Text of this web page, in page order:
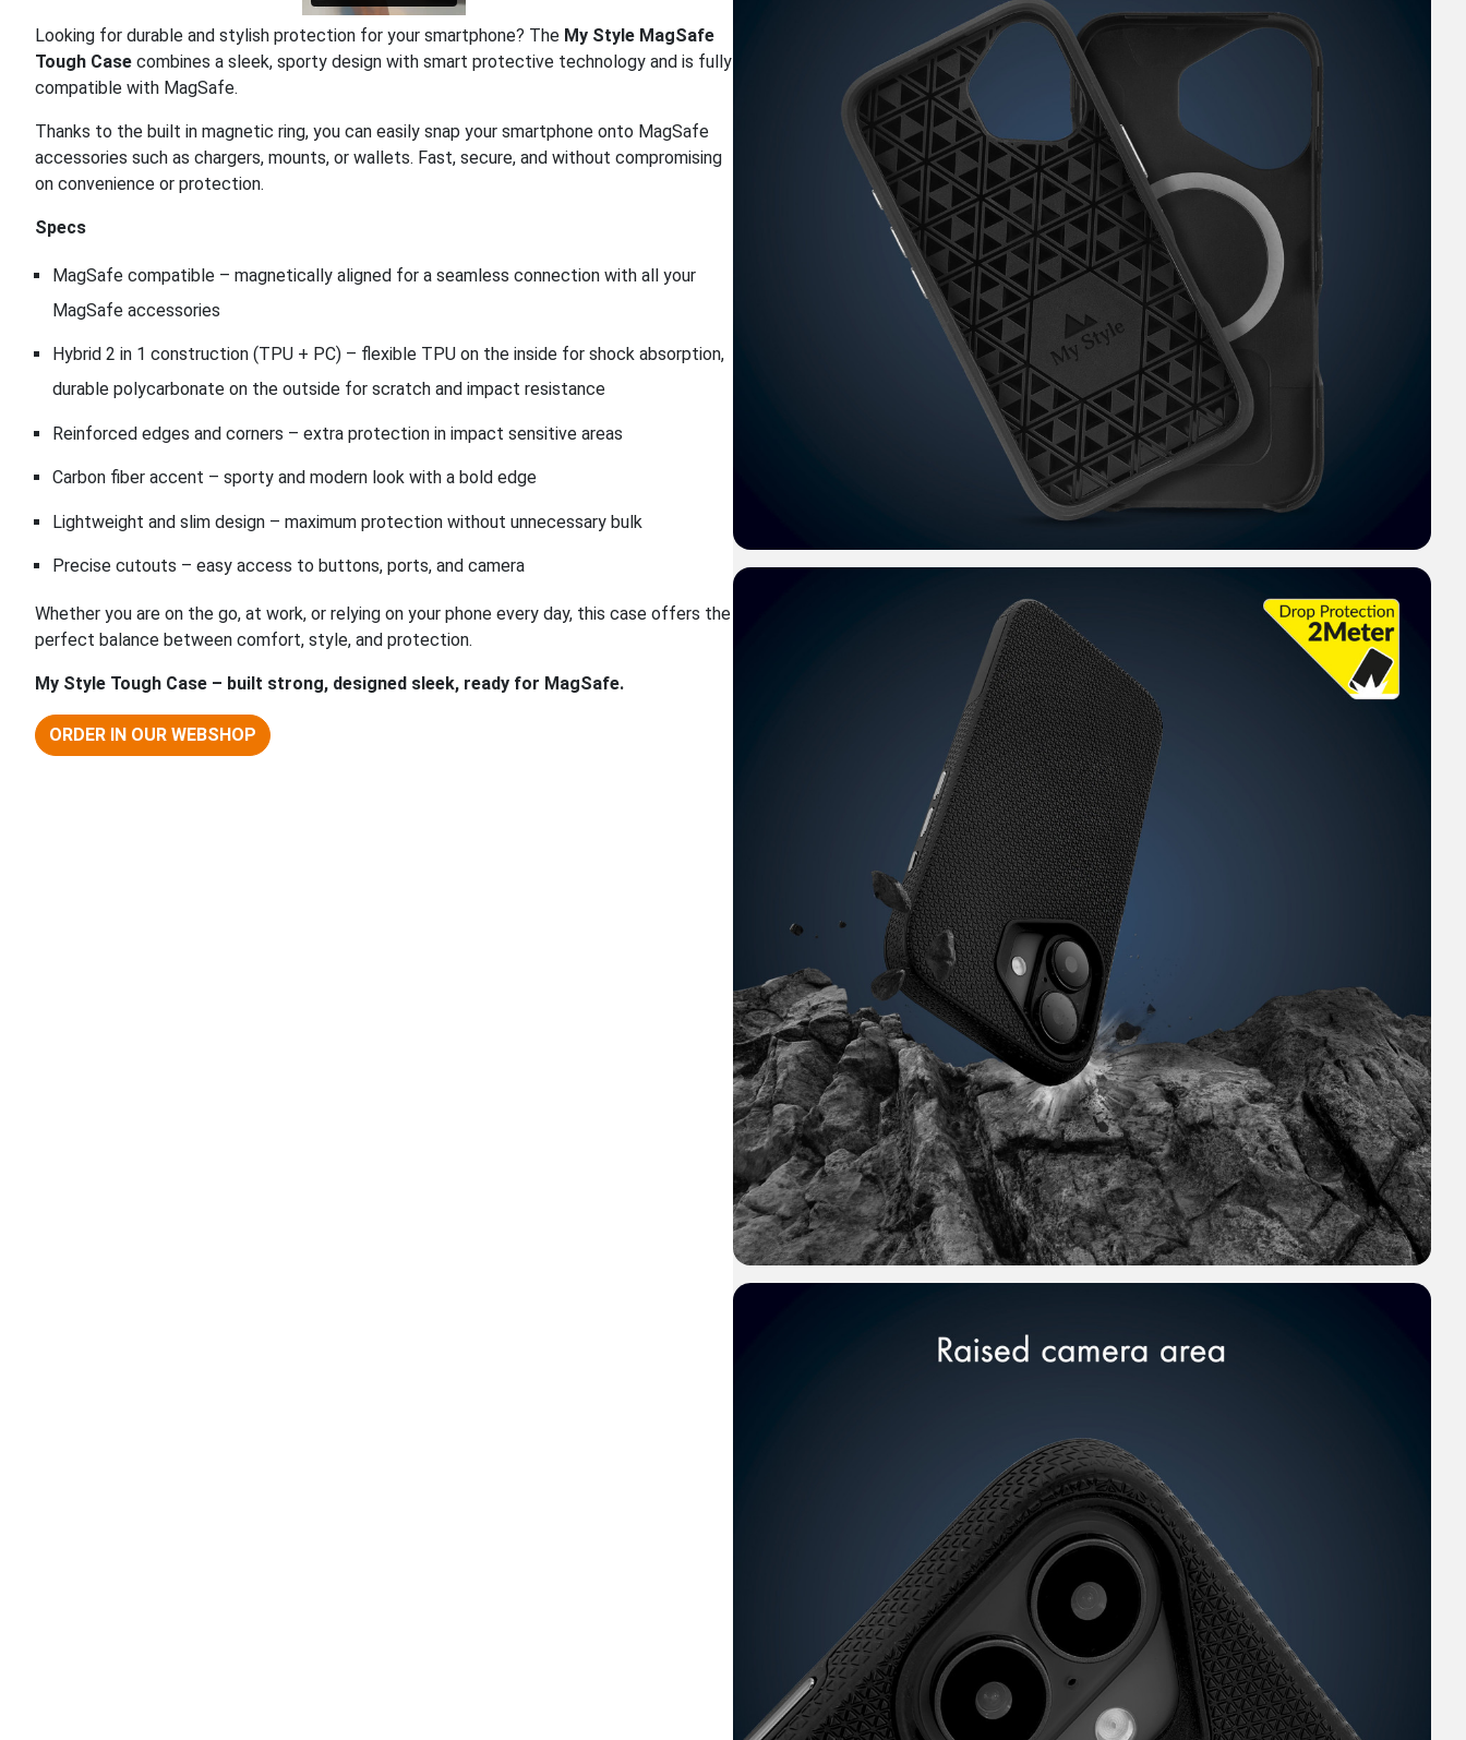
Looking for durable and stylish protection for your smartphone? The My Style MagSafe
Tough Case combines a sleek, sporty design with smart protective technology and is fully
compatible with MagSafe.
Thanks to the built in magnetic ring, you can easily snap your smartphone onto MagSafe
accessories such as chargers, mounts, or wallets. Fast, secure, and without compromising
on convenience or protection.
Specs
MagSafe compatible – magnetically aligned for a seamless connection with all your
MagSafe accessories
Hybrid 2 in 1 construction (TPU + PC) – flexible TPU on the inside for shock absorption,
durable polycarbonate on the outside for scratch and impact resistance
Reinforced edges and corners – extra protection in impact sensitive areas
Carbon fiber accent – sporty and modern look with a bold edge
Lightweight and slim design – maximum protection without unnecessary bulk
Precise cutouts – easy access to buttons, ports, and camera
Whether you are on the go, at work, or relying on your phone every day, this case offers the
perfect balance between comfort, style, and protection.
My Style Tough Case – built strong, designed sleek, ready for MagSafe.
ORDER IN OUR WEBSHOP